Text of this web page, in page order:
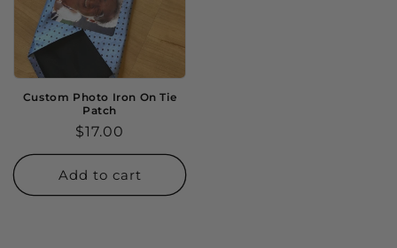
Custom Photo Iron On Tie
Patch
Regular
price
$17.00
Add to cart